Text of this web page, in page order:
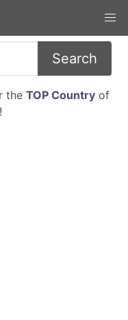
Search
the TOP Countryof